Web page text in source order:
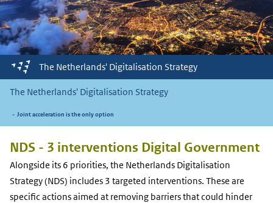
The Netherlands' Digitalisation Strategy
The Netherlands' Digitalisation Strategy
Joint acceleration is the only option
NDS - 3 interventions Digital Government
Alongside its 6 priorities, the Netherlands Digitalisation
Strategy (NDS) includes 3 targeted interventions. These are
specific actions aimed at removing barriers that could hinder